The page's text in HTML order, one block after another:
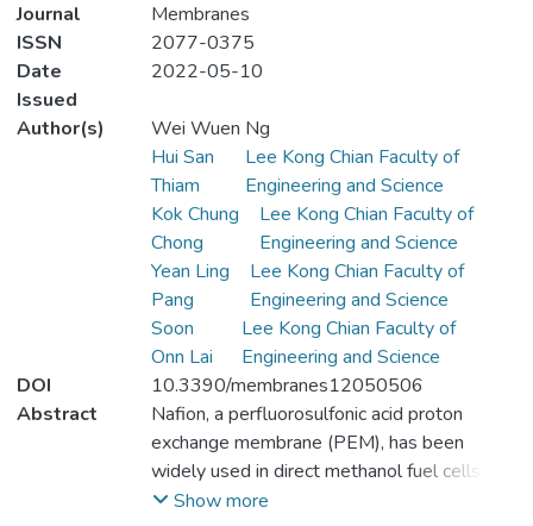
Journal
Membranes
ISSN
2077-0375
Date
Issued
2022-05-10
Author(s)
Wei Wuen Ng
Hui San
Thiam
Lee Kong Chian Faculty of
Engineering and Science
Kok Chung
Chong
Lee Kong Chian Faculty of
Engineering and Science
Yean Ling
Pang
Lee Kong Chian Faculty of
Engineering and Science
Soon
Onn Lai
Lee Kong Chian Faculty of
Engineering and Science
DOI
10.3390/membranes12050506
Abstract
Nafion, a perfluorosulfonic acid proton
exchange membrane (PEM), has been
widely used in direct methanol fuel cells
(DMFCs) to serve as a proton carrier,
Show more